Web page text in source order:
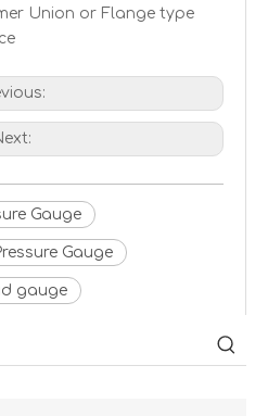
Union or Flange type
Gauge
Gauge
gauge